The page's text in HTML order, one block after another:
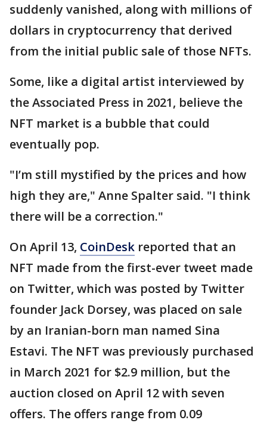
suddenly vanished, along with millions of
dollars in cryptocurrency that derived
from the initial public sale of those NFTs.
Some, like a digital artist interviewed by
the Associated Press in 2021, believe the
NFT market is a bubble that could
eventually pop.
"I’m still mystified by the prices and how
high they are," Anne Spalter said. "I think
there will be a correction."
On April 13, CoinDesk reported that an
NFT made from the first-ever tweet made
on Twitter, which was posted by Twitter
founder Jack Dorsey, was placed on sale
by an Iranian-born man named Sina
Estavi. The NFT was previously purchased
in March 2021 for $2.9 million, but the
auction closed on April 12 with seven
offers. The offers range from 0.09